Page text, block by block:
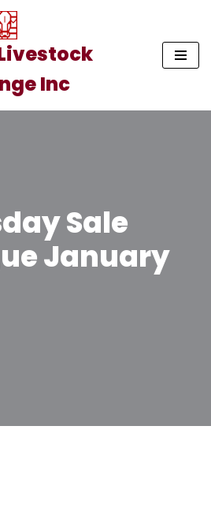
Inc
Sale
January